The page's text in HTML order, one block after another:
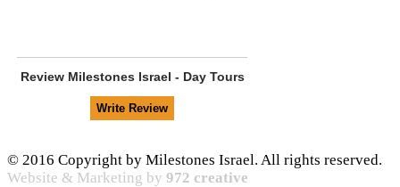
Review Milestones Israel - Day Tours
© 2016 Copyright by Milestones Israel. All rights reserved.
Website & Marketing by 972 creative